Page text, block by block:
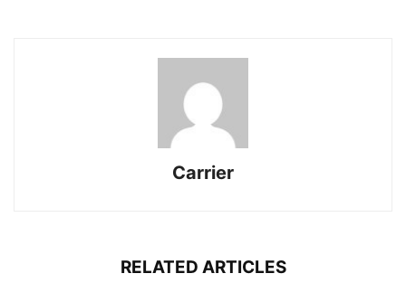
Carrier
RELATED ARTICLES